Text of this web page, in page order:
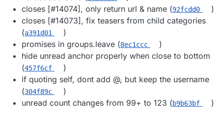
closes [#​14074], only return url & name (92fcdd0
)
closes [#​14073], fix teasers from child categories
(a391d01
)
promises in groups.leave (8ec1ccc
)
hide unread anchor properly when close to bottom
(457f6cf
)
if quoting self, dont add @​, but keep the username
(304f89c
)
unread count changes from 99+ to 123 (b9b63bf )